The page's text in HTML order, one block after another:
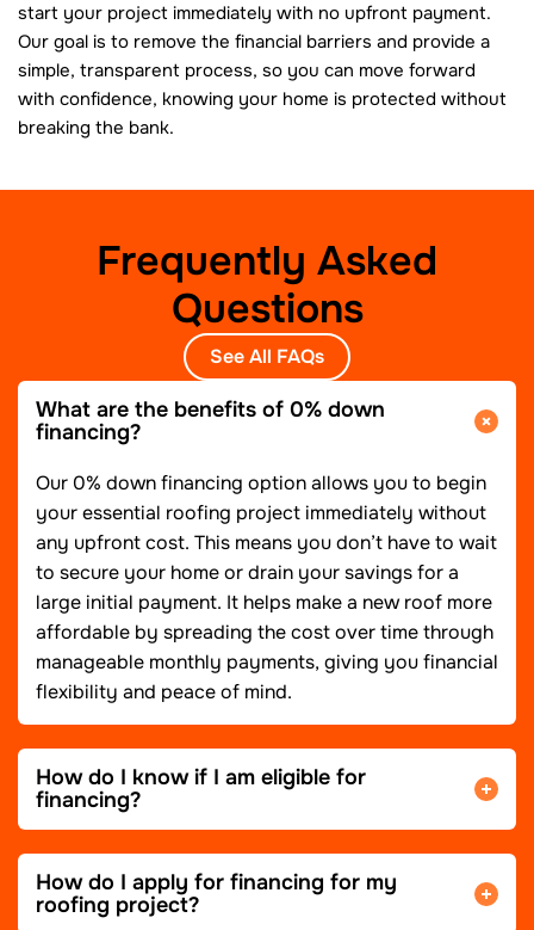
start your project immediately with no upfront payment.
Our goal is to remove the financial barriers and provide a
simple, transparent process, so you can move forward
with confidence, knowing your home is protected without
breaking the bank.
Frequently Asked
Questions
See All FAQs
What are the benefits of 0% down
financing?
Our 0% down financing option allows you to begin
your essential roofing project immediately without
any upfront cost. This means you don’t have to wait
to secure your home or drain your savings for a
large initial payment. It helps make a new roof more
affordable by spreading the cost over time through
manageable monthly payments, giving you financial
flexibility and peace of mind.
How do I know if I am eligible for
financing?
How do I apply for financing for my
roofing project?